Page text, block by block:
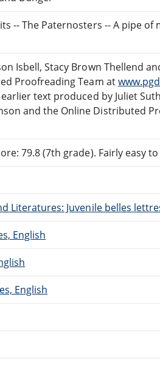
-- The Paternosters -- A pipe
Isbell, Stacy Brown Thellend
Proofreading Team at
text produced by Juliet
and the Online Distributed
79.8 (7th grade). Fairly easy
Literatures: Juvenile belles
English
English